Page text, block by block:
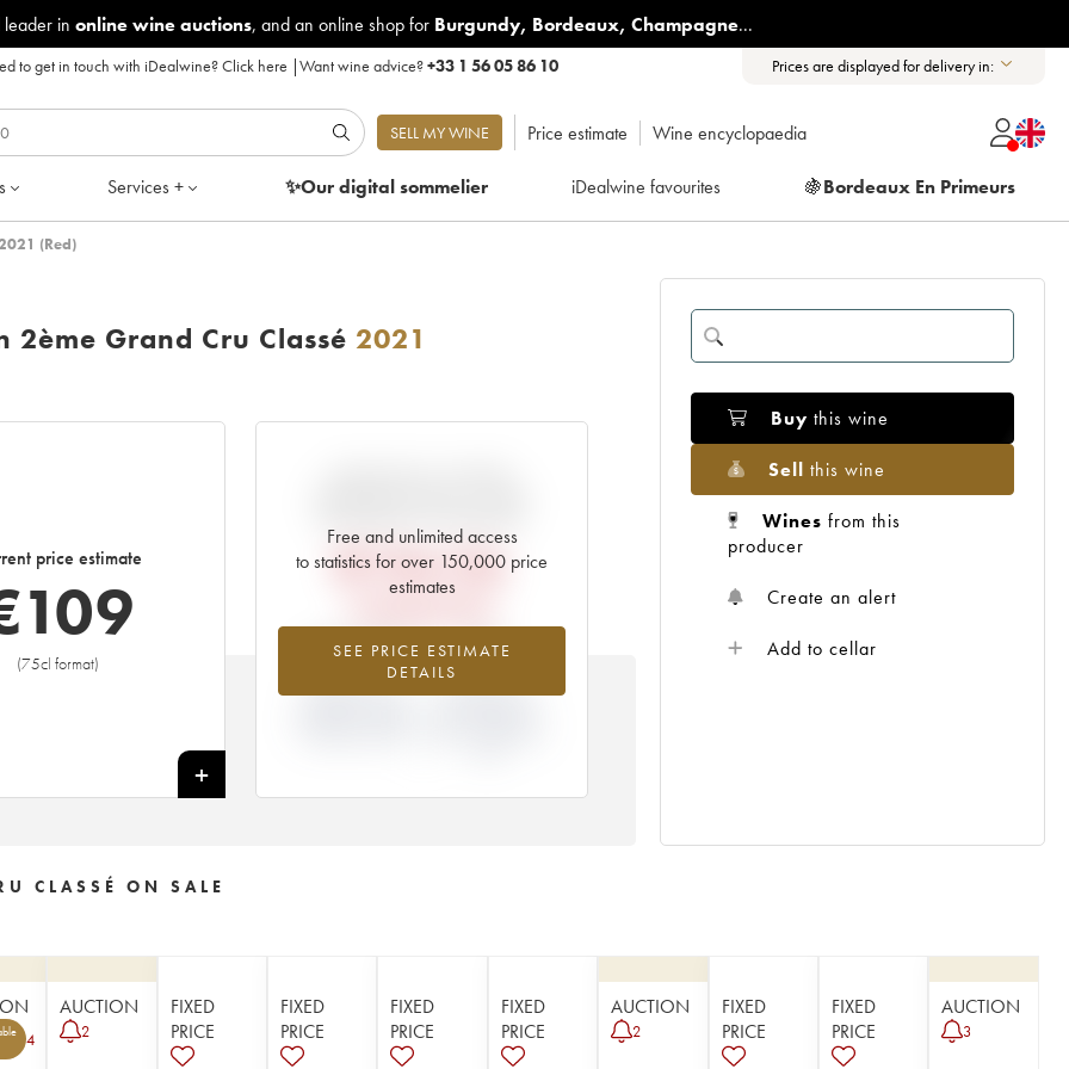
in online wine auctions, and an online shop for Burgundy, Bordeaux, Champagne...
to get in touch with iDealwine?Click here |Want wine advice?+33 1 56 05 86 10 Prices are displayed for delivery in:
SELL MY WINE Price estimate Wine encyclopaedia
Services + ✨Our digitalsommelier iDealwine favourites 🍇Bordeaux En Primeurs
(Red)
Grand Cru Classé 2021
price estimate
109
(75cl format)
+
Free and unlimited access
to statistics for over 150,000 price
estimates
SEE PRICE ESTIMATE
DETAILS
€154.56
-29.47% 0%
Buy this wine
Sell this wine
Wines from this
producer
Create an alert
Add to cellar
CLASSÉ ON SALE
4
AUCTION
2
FIXED
PRICE
FIXED
PRICE
FIXED
PRICE
FIXED
PRICE
AUCTION
2
FIXED
PRICE
FIXED
PRICE
AUCTION
3